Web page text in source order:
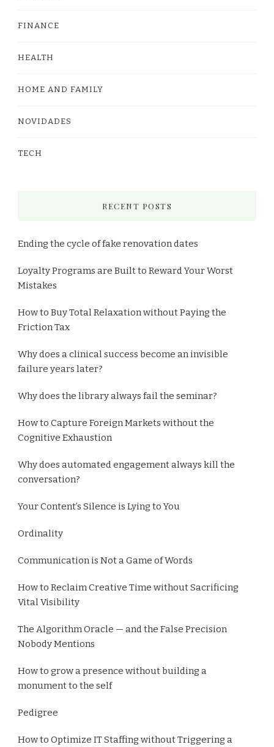
FINANCE
HEALTH
HOME AND FAMILY
NOVIDADES
TECH
RECENT POSTS
Ending the cycle of fake renovation dates
Loyalty Programs are Built to Reward Your Worst
Mistakes
How to Buy Total Relaxation without Paying the
Friction Tax
Why does a clinical success become an invisible
failure years later?
Why does the library always fail the seminar?
How to Capture Foreign Markets without the
Cognitive Exhaustion
Why does automated engagement always kill the
conversation?
Your Content’s Silence is Lying to You
Ordinality
Communication is Not a Game of Words
How to Reclaim Creative Time without Sacrificing
Vital Visibility
The Algorithm Oracle — and the False Precision
Nobody Mentions
How to grow a presence without building a
monument to the self
Pedigree
How to Optimize IT Staffing without Triggering a